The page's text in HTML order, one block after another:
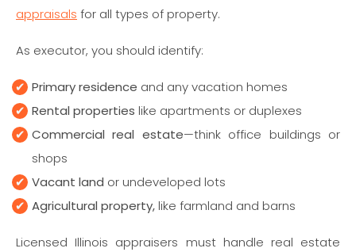
appraisals for all types of property.
As executor, you should identify:
Primary residence and any vacation homes
Rental properties like apartments or duplexes
Commercial real estate—think office buildings or
shops
Vacant land or undeveloped lots
Agricultural property, like farmland and barns
Licensed Illinois appraisers must handle real estate